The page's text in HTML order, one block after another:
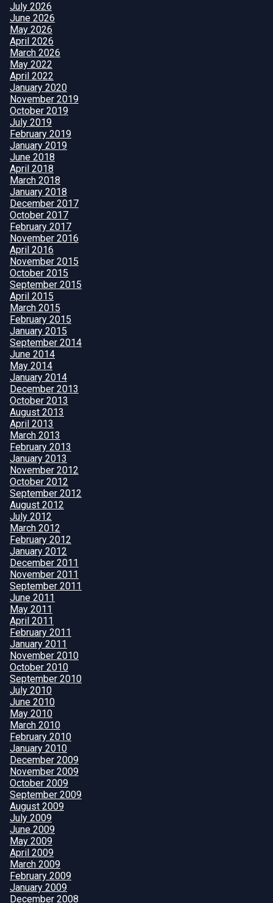
July 2026
June 2026
May 2026
April 2026
March 2026
May 2022
April 2022
January 2020
November 2019
October 2019
July 2019
February 2019
January 2019
June 2018
April 2018
March 2018
January 2018
December 2017
October 2017
February 2017
November 2016
April 2016
November 2015
October 2015
September 2015
April 2015
March 2015
February 2015
January 2015
September 2014
June 2014
May 2014
January 2014
December 2013
October 2013
August 2013
April 2013
March 2013
February 2013
January 2013
November 2012
October 2012
September 2012
August 2012
July 2012
March 2012
February 2012
January 2012
December 2011
November 2011
September 2011
June 2011
May 2011
April 2011
February 2011
January 2011
November 2010
October 2010
September 2010
July 2010
June 2010
May 2010
March 2010
February 2010
January 2010
December 2009
November 2009
October 2009
September 2009
August 2009
July 2009
June 2009
May 2009
April 2009
March 2009
February 2009
January 2009
December 2008